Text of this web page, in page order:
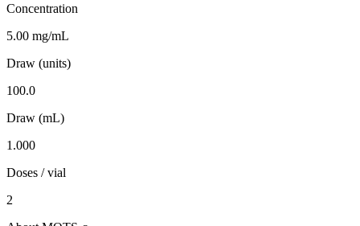
Concentration
5.00 mg/mL
Draw (units)
100.0
Draw (mL)
1.000
Doses / vial
2